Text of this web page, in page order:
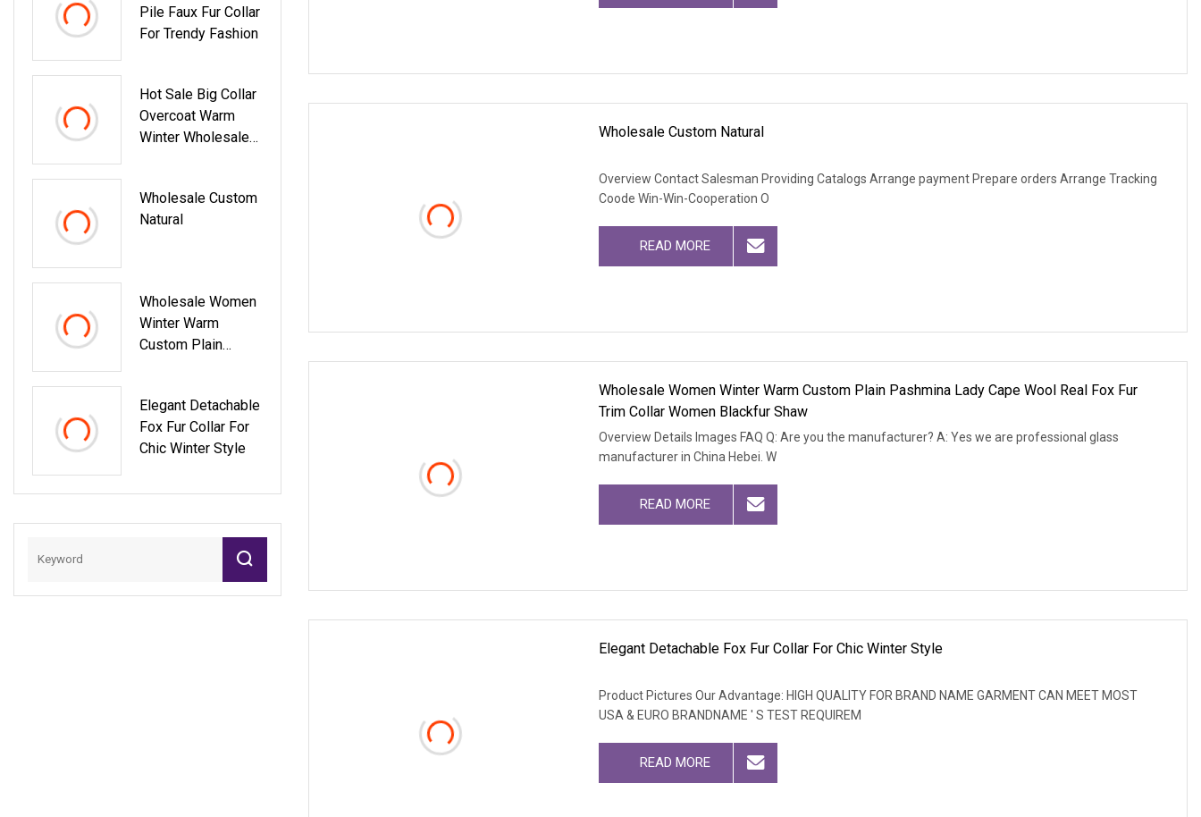
Pile Faux Fur Collar
For Trendy Fashion
Hot Sale Big Collar
Overcoat Warm
Winter Wholesale
Coatwith Realfur
Collar
Wholesale Custom
Natural
Wholesale Women
Winter Warm
Custom Plain
Fox Fur Trim Collar
Women Blackfur
Shaw
Elegant Detachable
Fox Fur Collar For
Chic Winter Style
Wholesale Custom Natural
Overview Contact Salesman Providing Catalogs Arrange payment Prepare orders Arrange Tracking
Coode Win-Win-Cooperation O
READ MORE
Wholesale Women Winter Warm Custom Plain Pashmina Lady Cape Wool Real Fox Fur
Trim Collar Women Blackfur Shaw
Overview Details Images FAQ Q: Are you the manufacturer? A: Yes we are professional glass
manufacturer in China Hebei. W
READ MORE
Elegant Detachable Fox Fur Collar For Chic Winter Style
Product Pictures Our Advantage: HIGH QUALITY FOR BRAND NAME GARMENT CAN MEET MOST
USA & EURO BRANDNAME ' S TEST REQUIREM
READ MORE